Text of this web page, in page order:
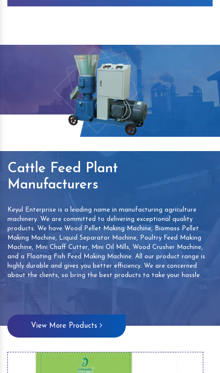
Cattle Feed Plant
Manufacturers
Keyul Enterprise is a leading name in manufacturing agriculture
machinery. We are committed to delivering exceptional quality
products. We have Wood Pellet Making Machine, Biomass Pellet
Making Machine, Liquid Separator Machine, Poultry Feed Making
Machine, Mini Chaff Cutter, Mini Oil Mills, Wood Crusher Machine,
and a Floating Fish Feed Making Machine. All our product range is
highly durable and gives you better efficiency. We are concerned
about the clients, so bring the best products to take your hassle.
View More Products